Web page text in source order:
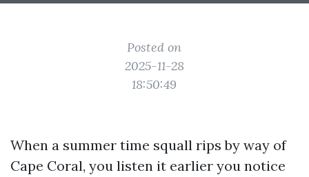
Posted on
2025-11-28
18:50:49
When a summer time squall rips by way of
Cape Coral, you listen it earlier you notice